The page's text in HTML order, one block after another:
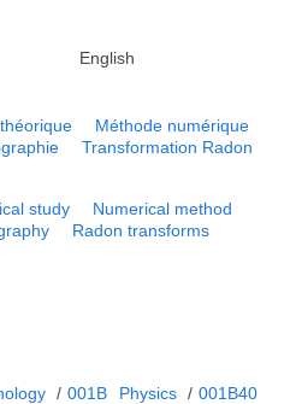
English
Méthode numérique
Transformation Radon
study
Numerical method
Radon transforms
/ 001B Physics / 001B40